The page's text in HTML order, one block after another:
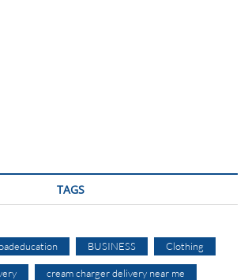
TAGS
BUSINESS Clothing
cream charger delivery near me